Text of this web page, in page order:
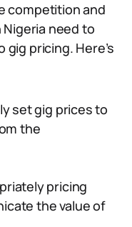
competition and
need to
pricing. Here’s
set gig prices to
the
pricing
the value of